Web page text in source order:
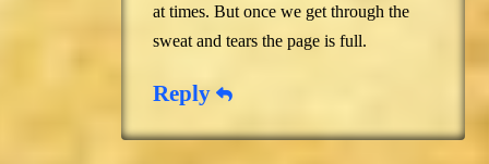
at times. But once we get through the
sweat and tears the page is full.
Reply